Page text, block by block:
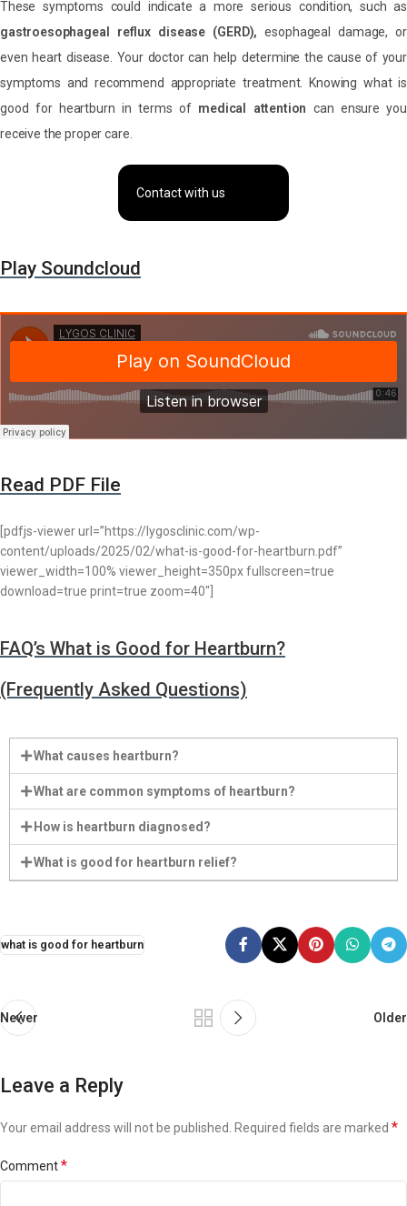
These symptoms could indicate a more serious condition, such as
gastroesophageal reflux disease (GERD), esophageal damage, or
even heart disease. Your doctor can help determine the cause of your
symptoms and recommend appropriate treatment. Knowing what is
good for heartburn in terms of medical attention can ensure you
receive the proper care.
Contact with us
Play Soundcloud
Read PDF File
[pdfjs-viewer url=”https://lygosclinic.com/wp-
content/uploads/2025/02/what-is-good-for-heartburn.pdf”
viewer_width=100% viewer_height=350px fullscreen=true
download=true print=true zoom=40″]
FAQ’s What is Good for Heartburn?
(Frequently Asked Questions)
What causes heartburn?
What are common symptoms of heartburn?
How is heartburn diagnosed?
What is good for heartburn relief?
what is good for heartburn
Newer Older
Leave a Reply
Your email address will not be published. Required fields are marked *
Comment*